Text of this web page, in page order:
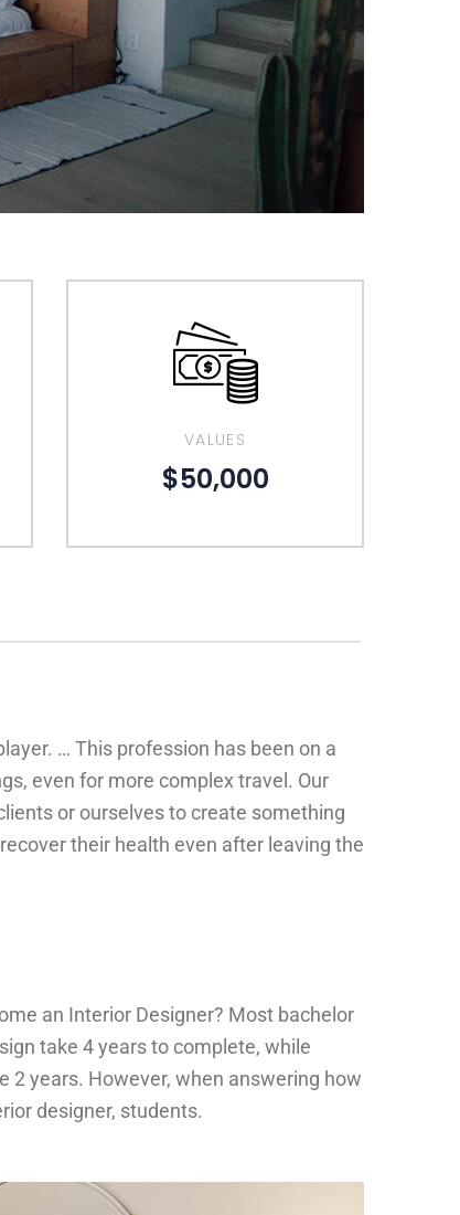
VALUES
$50,000
… This profession has been on a
even for more complex travel. Our
or ourselves to create something
their health even after leaving the
an Interior Designer? Most bachelor
take 4 years to complete, while
2 years. However, when answering how
designer, students.